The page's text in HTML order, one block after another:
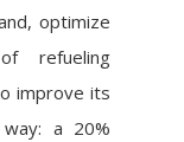
optimize
refueling
improve its
a 20%